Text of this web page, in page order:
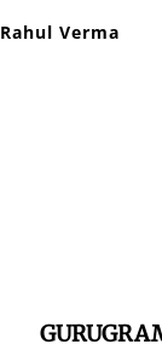
Rahul Verma